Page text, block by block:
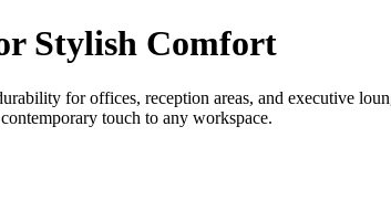
Stylish Comfort
for offices, reception areas, and executive
touch to any workspace.